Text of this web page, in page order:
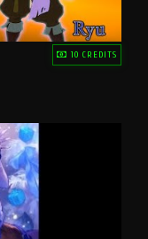
10 CREDITS